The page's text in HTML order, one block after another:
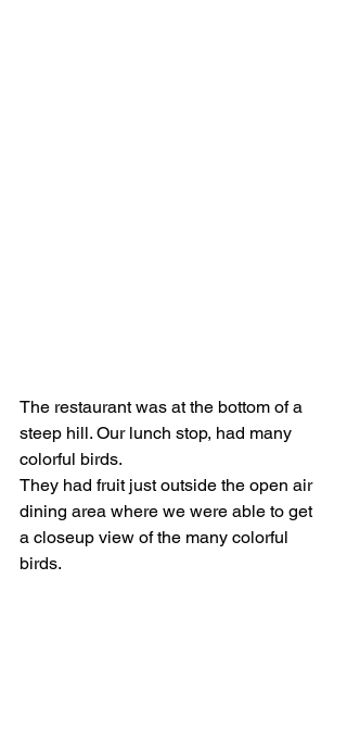
The restaurant was at the bottom of a
steep hill. Our lunch stop, had many
colorful birds.
They had fruit just outside the open air
dining area where we were able to get
a closeup view of the many colorful
birds.